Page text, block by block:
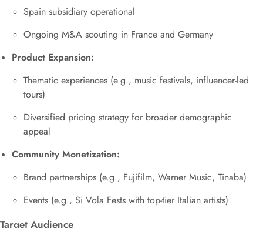
Spain subsidiary operational
Ongoing M&A scouting in France and Germany
Product Expansion:
Thematic experiences (e.g., music festivals, influencer-led
tours)
Diversified pricing strategy for broader demographic
appeal
Community Monetization:
Brand partnerships (e.g., Fujifilm, Warner Music, Tinaba)
Events (e.g., Si Vola Fests with top-tier Italian artists)
Target Audience